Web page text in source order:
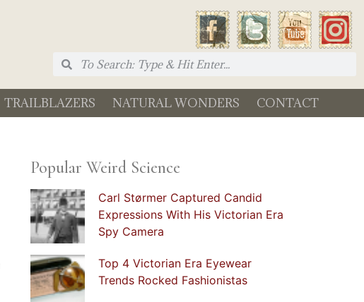
TRAILBLAZERS NATURAL WONDERS CONTACT
Popular Weird Science
Carl Størmer Captured Candid
Expressions With His Victorian Era
Spy Camera
Top 4 Victorian Era Eyewear
Trends Rocked Fashionistas